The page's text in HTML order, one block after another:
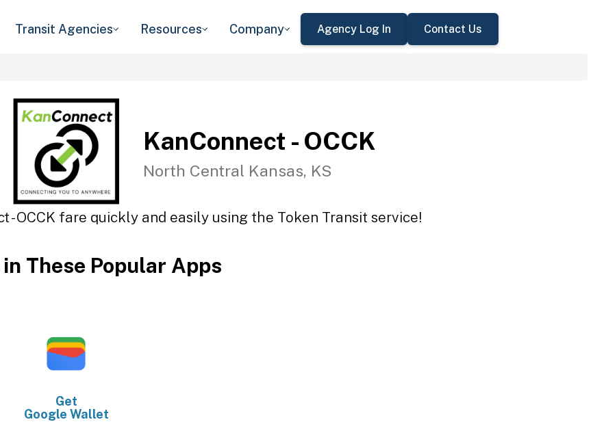
Transit Agencies Resources Company Agency Log In Contact Us
KanConnect - OCCK
North Central Kansas, KS
- OCCK fare quickly and easily using the Token Transit service!
These Popular Apps
Get
Google Wallet